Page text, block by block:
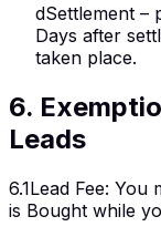
dSettlement –
Days after
taken place.
6.
Leads
6.1Lead Fee: You
is Bought while